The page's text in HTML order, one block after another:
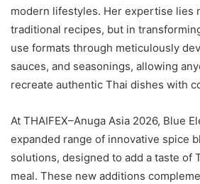
modern lifestyles. Her expertise lies
traditional recipes, but in
use formats through meticulously
sauces, and seasonings, allowing
recreate authentic Thai dishes with
At THAIFEX–Anuga Asia 2026, Blue
expanded range of innovative spice
solutions, designed to add a taste of
meal. These new additions